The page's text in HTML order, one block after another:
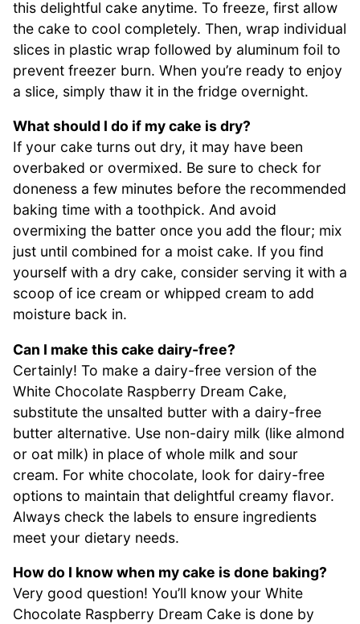
this delightful cake anytime. To freeze, first allow
the cake to cool completely. Then, wrap individual
slices in plastic wrap followed by aluminum foil to
prevent freezer burn. When you’re ready to enjoy
a slice, simply thaw it in the fridge overnight.
What should I do if my cake is dry?
If your cake turns out dry, it may have been
overbaked or overmixed. Be sure to check for
doneness a few minutes before the recommended
baking time with a toothpick. And avoid
overmixing the batter once you add the flour; mix
just until combined for a moist cake. If you find
yourself with a dry cake, consider serving it with a
scoop of ice cream or whipped cream to add
moisture back in.
Can I make this cake dairy-free?
Certainly! To make a dairy-free version of the
White Chocolate Raspberry Dream Cake,
substitute the unsalted butter with a dairy-free
butter alternative. Use non-dairy milk (like almond
or oat milk) in place of whole milk and sour
cream. For white chocolate, look for dairy-free
options to maintain that delightful creamy flavor.
Always check the labels to ensure ingredients
meet your dietary needs.
How do I know when my cake is done baking?
Very good question! You’ll know your White
Chocolate Raspberry Dream Cake is done by